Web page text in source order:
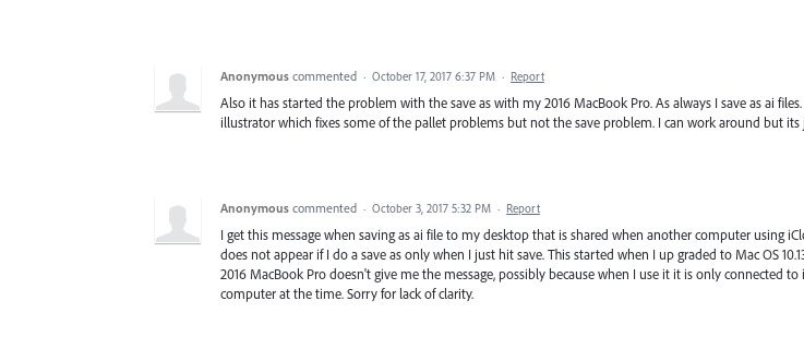
Anonymous commented · October 17, 2017 6:37 PM · Report
Also it has started the problem with the save as with my 2016 MacBook Pro. As always I save as ai
illustrator which fixes some of the pallet problems but not the save problem. I can work around but its
Anonymous commented · October 3, 2017 5:32 PM · Report
I get this message when saving as ai file to my desktop that is shared when another computer using
does not appear if I do a save as only when I just hit save. This started when I up graded to Mac OS
2016 MacBook Pro doesn't give me the message, possibly because when I use it it is only connected
computer at the time. Sorry for lack of clarity.